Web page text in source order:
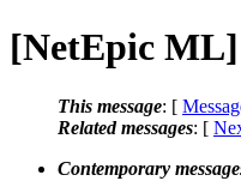
[NetEpic ML]
This message: [
Related messages: [
Contemporary